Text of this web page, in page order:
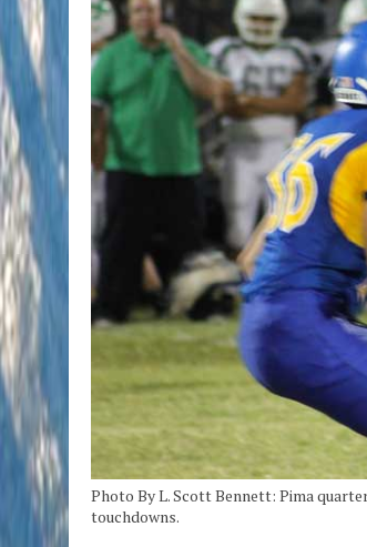
Photo By L. Scott Bennett: Pima
touchdowns.